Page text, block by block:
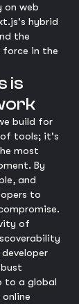
on web
hybrid
the
force in the
is
build for
tools; it's
most
By
and
to
of
to a global